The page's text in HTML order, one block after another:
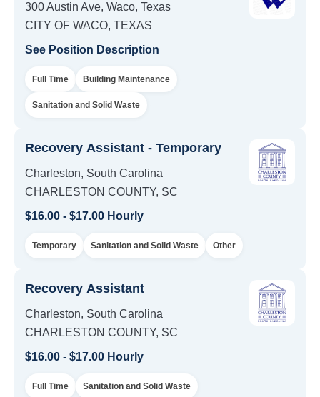
300 Austin Ave, Waco, Texas
CITY OF WACO, TEXAS
See Position Description
Full Time Building Maintenance
Sanitation and Solid Waste
Recovery Assistant - Temporary
Charleston, South Carolina
CHARLESTON COUNTY, SC
$16.00 - $17.00 Hourly
Temporary Sanitation and Solid Waste Other
Recovery Assistant
Charleston, South Carolina
CHARLESTON COUNTY, SC
$16.00 - $17.00 Hourly
Full Time Sanitation and Solid Waste